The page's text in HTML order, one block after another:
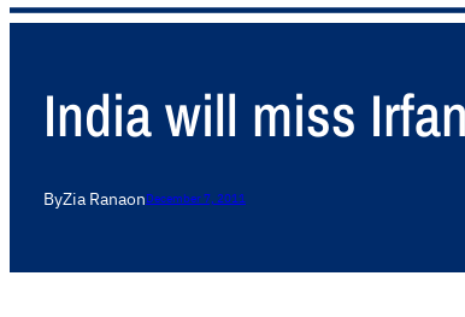
India will miss
ByZia RanaonDecember 7, 2011